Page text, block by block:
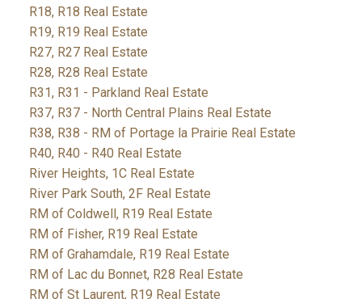
R18, R18 Real Estate
R19, R19 Real Estate
R27, R27 Real Estate
R28, R28 Real Estate
R31, R31 - Parkland Real Estate
R37, R37 - North Central Plains Real Estate
R38, R38 - RM of Portage la Prairie Real Estate
R40, R40 - R40 Real Estate
River Heights, 1C Real Estate
River Park South, 2F Real Estate
RM of Coldwell, R19 Real Estate
RM of Fisher, R19 Real Estate
RM of Grahamdale, R19 Real Estate
RM of Lac du Bonnet, R28 Real Estate
RM of St Laurent, R19 Real Estate